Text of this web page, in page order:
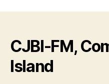
CJBI-FM,
Island